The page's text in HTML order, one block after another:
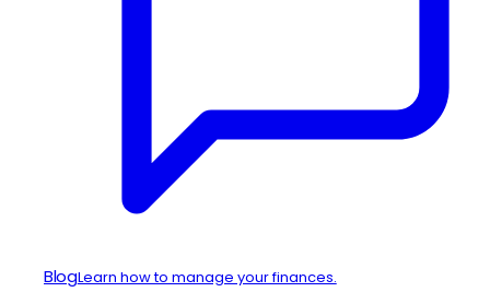
BlogLearn how to manage your finances.